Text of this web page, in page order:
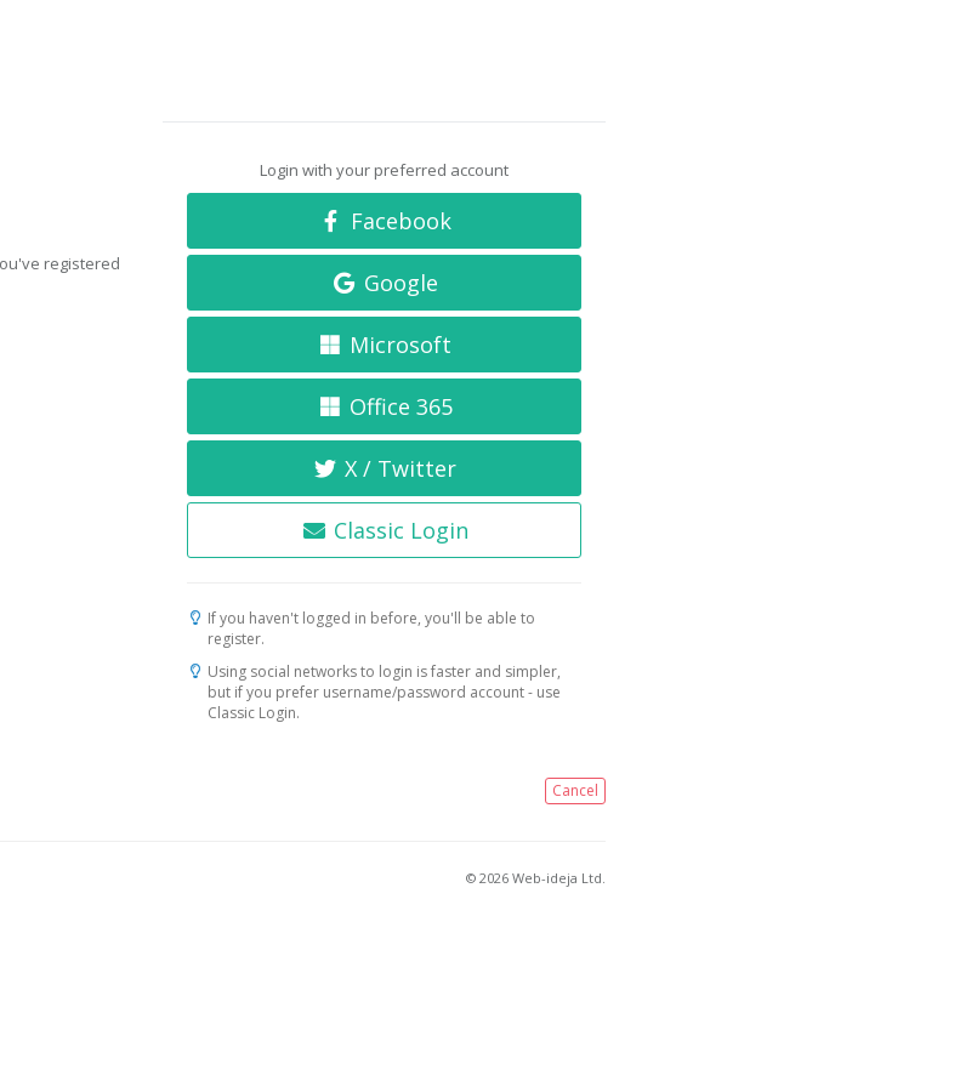
registered
Login with your preferred account
Facebook
Google
Microsoft
Office 365
X / Twitter
Classic Login
If you haven't logged in before, you'll be able to
register.
Using social networks to login is faster and simpler,
but if you prefer username/password account - use
Classic Login.
Cancel
© 2026 Web-ideja Ltd.